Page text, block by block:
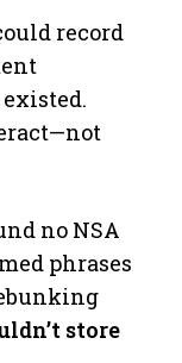
record
no NSA
phrases
store